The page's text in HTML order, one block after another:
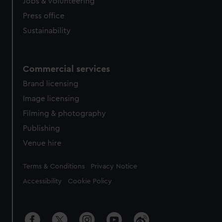
Press office
Sustainability
Commercial services
Brand licensing
Image licensing
Filming & photography
Publishing
Venue hire
Legal
Terms & Conditions Privacy Notice
Accessibility Cookie Policy